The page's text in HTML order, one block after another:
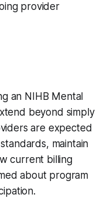
provider
an NIHB Mental
beyond simply
are expected
maintain
current billing
about program